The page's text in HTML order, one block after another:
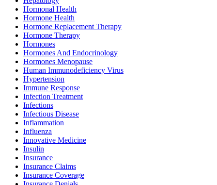
Hormonal Health
Hormone Health
Hormone Replacement Therapy
Hormone Therapy
Hormones
Hormones And Endocrinology
Hormones Menopause
Human Immunodeficiency Virus
Hypertension
Immune Response
Infection Treatment
Infections
Infectious Disease
Inflammation
Influenza
Innovative Medicine
Insulin
Insurance
Insurance Claims
Insurance Coverage